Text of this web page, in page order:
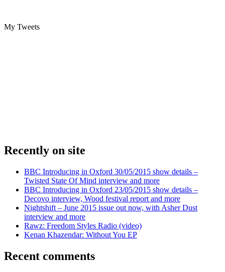
My Tweets
Recently on site
BBC Introducing in Oxford 30/05/2015 show details –
Twisted State Of Mind interview and more
BBC Introducing in Oxford 23/05/2015 show details –
Decovo interview, Wood festival report and more
Nightshift – June 2015 issue out now, with Asher Dust
interview and more
Rawz: Freedom Styles Radio (video)
Kenan Khazendar: Without You EP
Recent comments